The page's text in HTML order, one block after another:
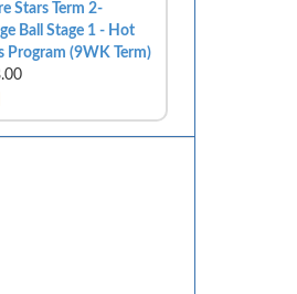
Stars Term 2-
Ball Stage 1 - Hot
Program (9WK Term)